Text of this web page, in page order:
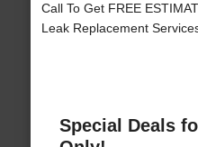
Call To Get FREE
Leak Replacement
Special Deals